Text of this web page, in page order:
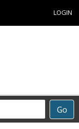
LOGIN
Go